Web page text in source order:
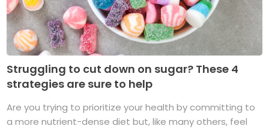
Struggling to cut down on sugar? These 4
strategies are sure to help
Are you trying to prioritize your health by committing to
a more nutrient-dense diet but, like many others, feel